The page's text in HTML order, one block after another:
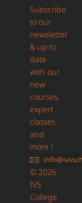
Subscribe
to our
newsletter
& up to
date
with our
new
courses,
expert
classes
and
more !
© 2026
IVS
College